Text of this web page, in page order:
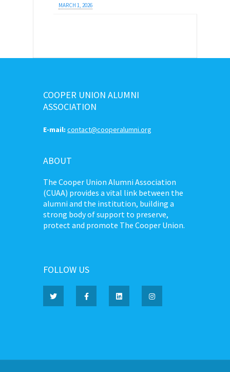
MARCH 1, 2026
COOPER UNION ALUMNI
ASSOCIATION
E-mail: contact@cooperalumni.org
ABOUT
The Cooper Union Alumni Association
(CUAA) provides a vital link between the
alumni and the institution, building a
strong body of support to preserve,
protect and promote The Cooper Union.
FOLLOW US